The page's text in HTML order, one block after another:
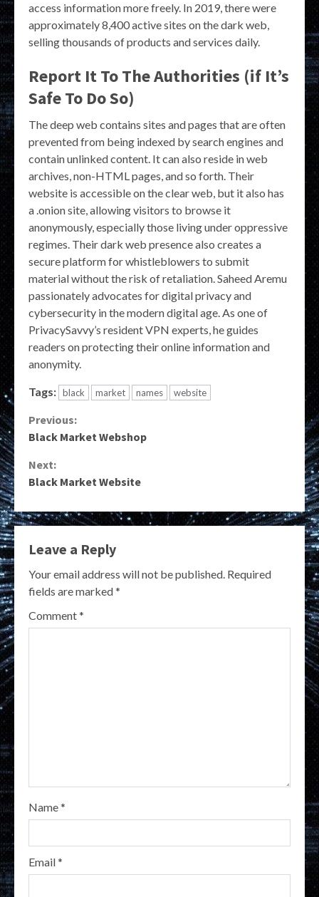
access information more freely. In 2019, there were
approximately 8,400 active sites on the dark web,
selling thousands of products and services daily.
Report It To The Authorities (if It’s
Safe To Do So)
The deep web contains sites and pages that are often
prevented from being indexed by search engines and
contain unlinked content. It can also reside in web
archives, non-HTML pages, and so forth. Their
website is accessible on the clear web, but it also has
a .onion site, allowing visitors to browse it
anonymously, especially those living under oppressive
regimes. Their dark web presence also creates a
secure platform for whistleblowers to submit
material without the risk of retaliation. Saheed Aremu
passionately advocates for digital privacy and
cybersecurity in the modern digital age. As one of
PrivacySavvy’s resident VPN experts, he guides
readers on protecting their online information and
anonymity.
Tags: black market names website
Continue
Previous:
Black Market Webshop
Next:
Black Market Website
Leave a Reply
Your email address will not be published. Required
fields are marked*
Comment*
Name*
Email*